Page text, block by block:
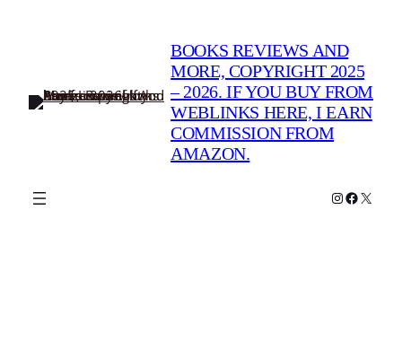
BOOKS REVIEWS AND
MORE, COPYRIGHT 2025
– 2026. IF YOU BUY FROM
WEBLINKS HERE, I EARN
COMMISSION FROM
AMAZON.
Instagram
X